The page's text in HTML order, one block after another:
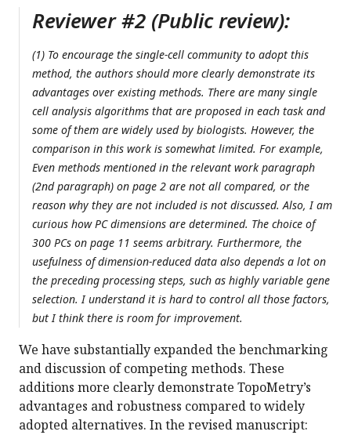
Reviewer #2 (Public review):
(1) To encourage the single-cell community to adopt this
method, the authors should more clearly demonstrate its
advantages over existing methods. There are many single
cell analysis algorithms that are proposed in each task and
some of them are widely used by biologists. However, the
comparison in this work is somewhat limited. For example,
Even methods mentioned in the relevant work paragraph
(2nd paragraph) on page 2 are not all compared, or the
reason why they are not included is not discussed. Also, I am
curious how PC dimensions are determined. The choice of
300 PCs on page 11 seems arbitrary. Furthermore, the
usefulness of dimension-reduced data also depends a lot on
the preceding processing steps, such as highly variable gene
selection. I understand it is hard to control all those factors,
but I think there is room for improvement.
We have substantially expanded the benchmarking
and discussion of competing methods. These
additions more clearly demonstrate TopoMetry’s
advantages and robustness compared to widely
adopted alternatives. In the revised manuscript: